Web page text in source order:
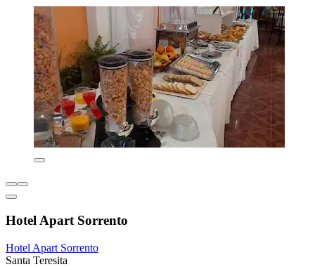
Hotel Apart Sorrento
Hotel Apart Sorrento
Santa Teresita